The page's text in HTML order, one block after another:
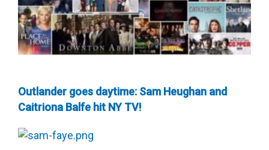
Outlander goes daytime: Sam Heughan and
Caitriona Balfe hit NY TV!